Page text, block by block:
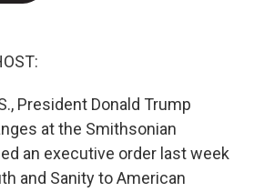
President Donald Trump
at the Smithsonian
an executive order last week
and Sanity to American